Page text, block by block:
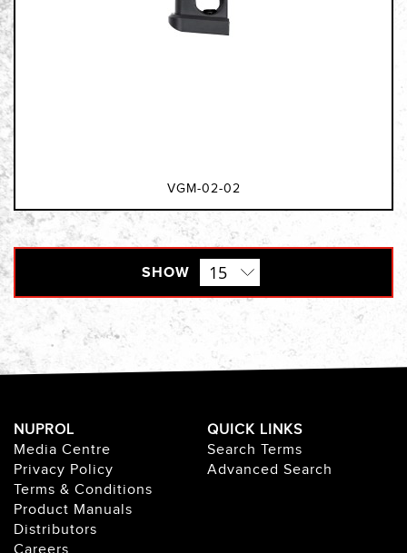
VGM-02-02
SHOW
NUPROL
Media Centre
Privacy Policy
Terms & Conditions
Product Manuals
Distributors
QUICK LINKS
Search Terms
Advanced Search